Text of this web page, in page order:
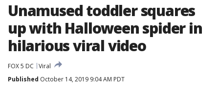
Unamused toddler squares
up with Halloween spider in
hilarious viral video
FOX 5 DC
Viral
Published October 14, 2019 9:04 AM PDT